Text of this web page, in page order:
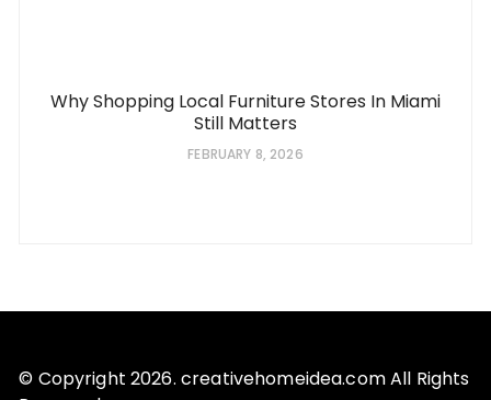
Why Shopping Local Furniture Stores In Miami
Still Matters
FEBRUARY 8, 2026
© Copyright 2026. creativehomeidea.com All Rights